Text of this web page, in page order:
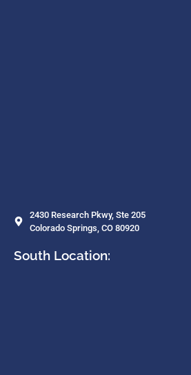
2430 Research Pkwy, Ste 205
Colorado Springs, CO 80920
South Location: